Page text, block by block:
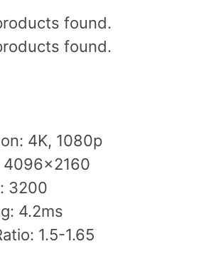
found.
found.
4K, 1080p
4096×2160
3200
4.2ms
1.5-1.65